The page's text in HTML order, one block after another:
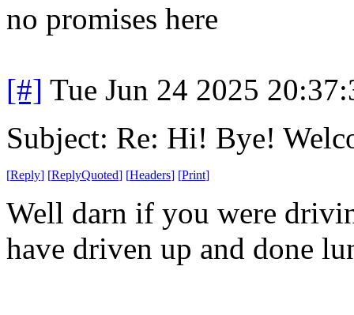
no promises here
[#] Tue Jun 24 2025
Subject: Re: Hi! Bye!
[Reply] [ReplyQuoted] [Headers] [Print]
Well darn if you were
have driven up and done